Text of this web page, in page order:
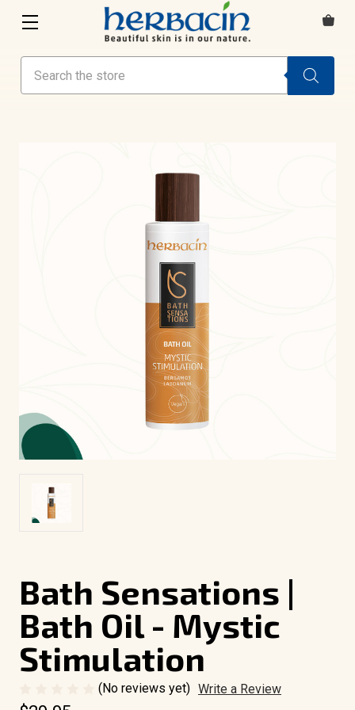
Bath Sensations |
Bath Oil - Mystic
Stimulation
(No reviews yet) Write a Review